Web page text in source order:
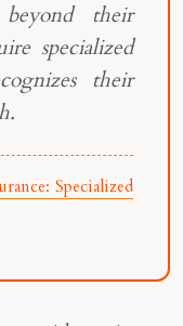
their
specialized
their
Specialized